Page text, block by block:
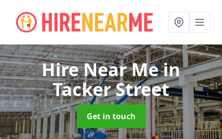
Hire Near Mein
Tacker Street
Get in touch